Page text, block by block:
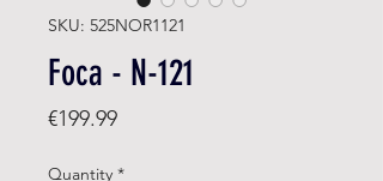
SKU: 525NOR1121
Foca - N-121
€199.99Price
Quantity *